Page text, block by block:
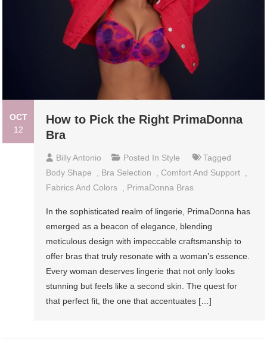
OCT
12
How to Pick the Right PrimaDonna
Bra
Billy Antonio Posted In Style
Tagged
Body Shape
Bra Selection Comfort And Support
Fabrics And Colors
PrimaDonna Bras
In the sophisticated realm of lingerie, PrimaDonna has
emerged as a beacon of elegance, blending
meticulous design with impeccable craftsmanship to
offer bras that truly resonate with a woman’s essence.
Every woman deserves lingerie that not only looks
stunning but feels like a second skin. The quest for
that perfect fit, the one that accentuates […]